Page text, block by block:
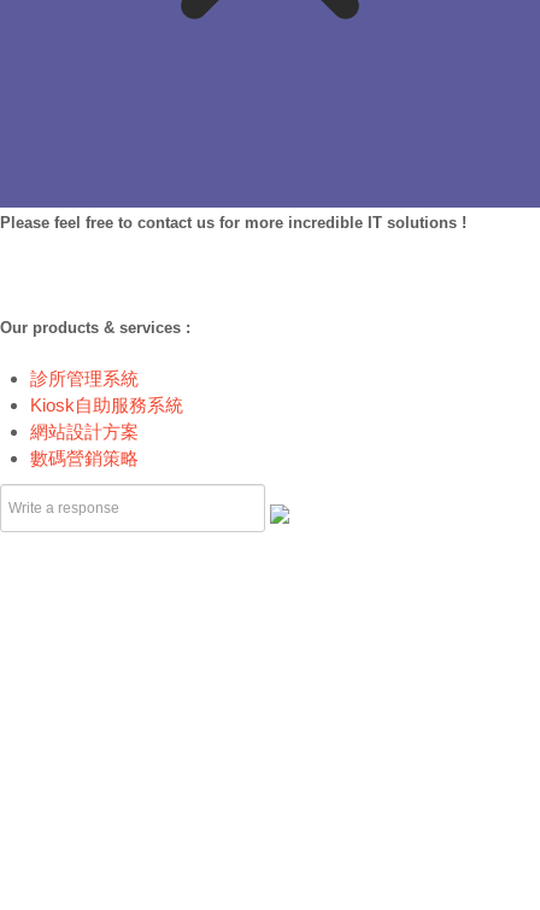
Please feel free to contact us for more incredible IT solutions !
Our products & services :
診所管理系統
Kiosk自助服務系統
網站設計方案
數碼營銷策略